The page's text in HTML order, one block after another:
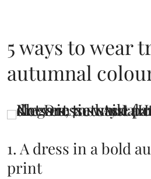
5 ways to wear
autumnal
1. A dress in a bold
print